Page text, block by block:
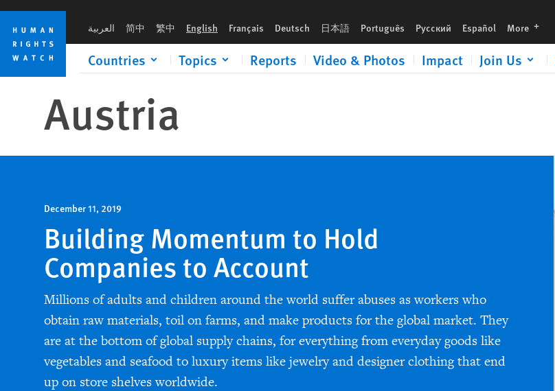
Skip
cookie
privacy
notice
Skip
main
content
العربية 简中 繁中 English Français Deutsch 日本語 Português Русский Español More
Countries Topics Reports Video & Photos Impact Join Us
Austria
December 11, 2019
Building Momentum to Hold
Companies to Account
Millions of adults and children around the world suffer abuses as workers who
obtain raw materials, toil on farms, and make products for the global market. They
are at the bottom of global supply chains, for everything from everyday goods like
vegetables and seafood to luxury items like jewelry and designer clothing that end
up on store shelves worldwide.